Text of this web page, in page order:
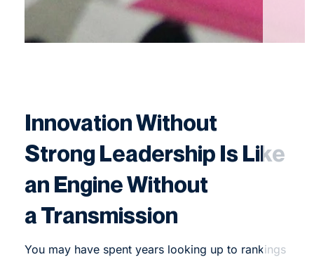
Innovation Without
Strong Leadership Is Like
an Engine Without
a Transmission
You may have spent years looking up to rankings